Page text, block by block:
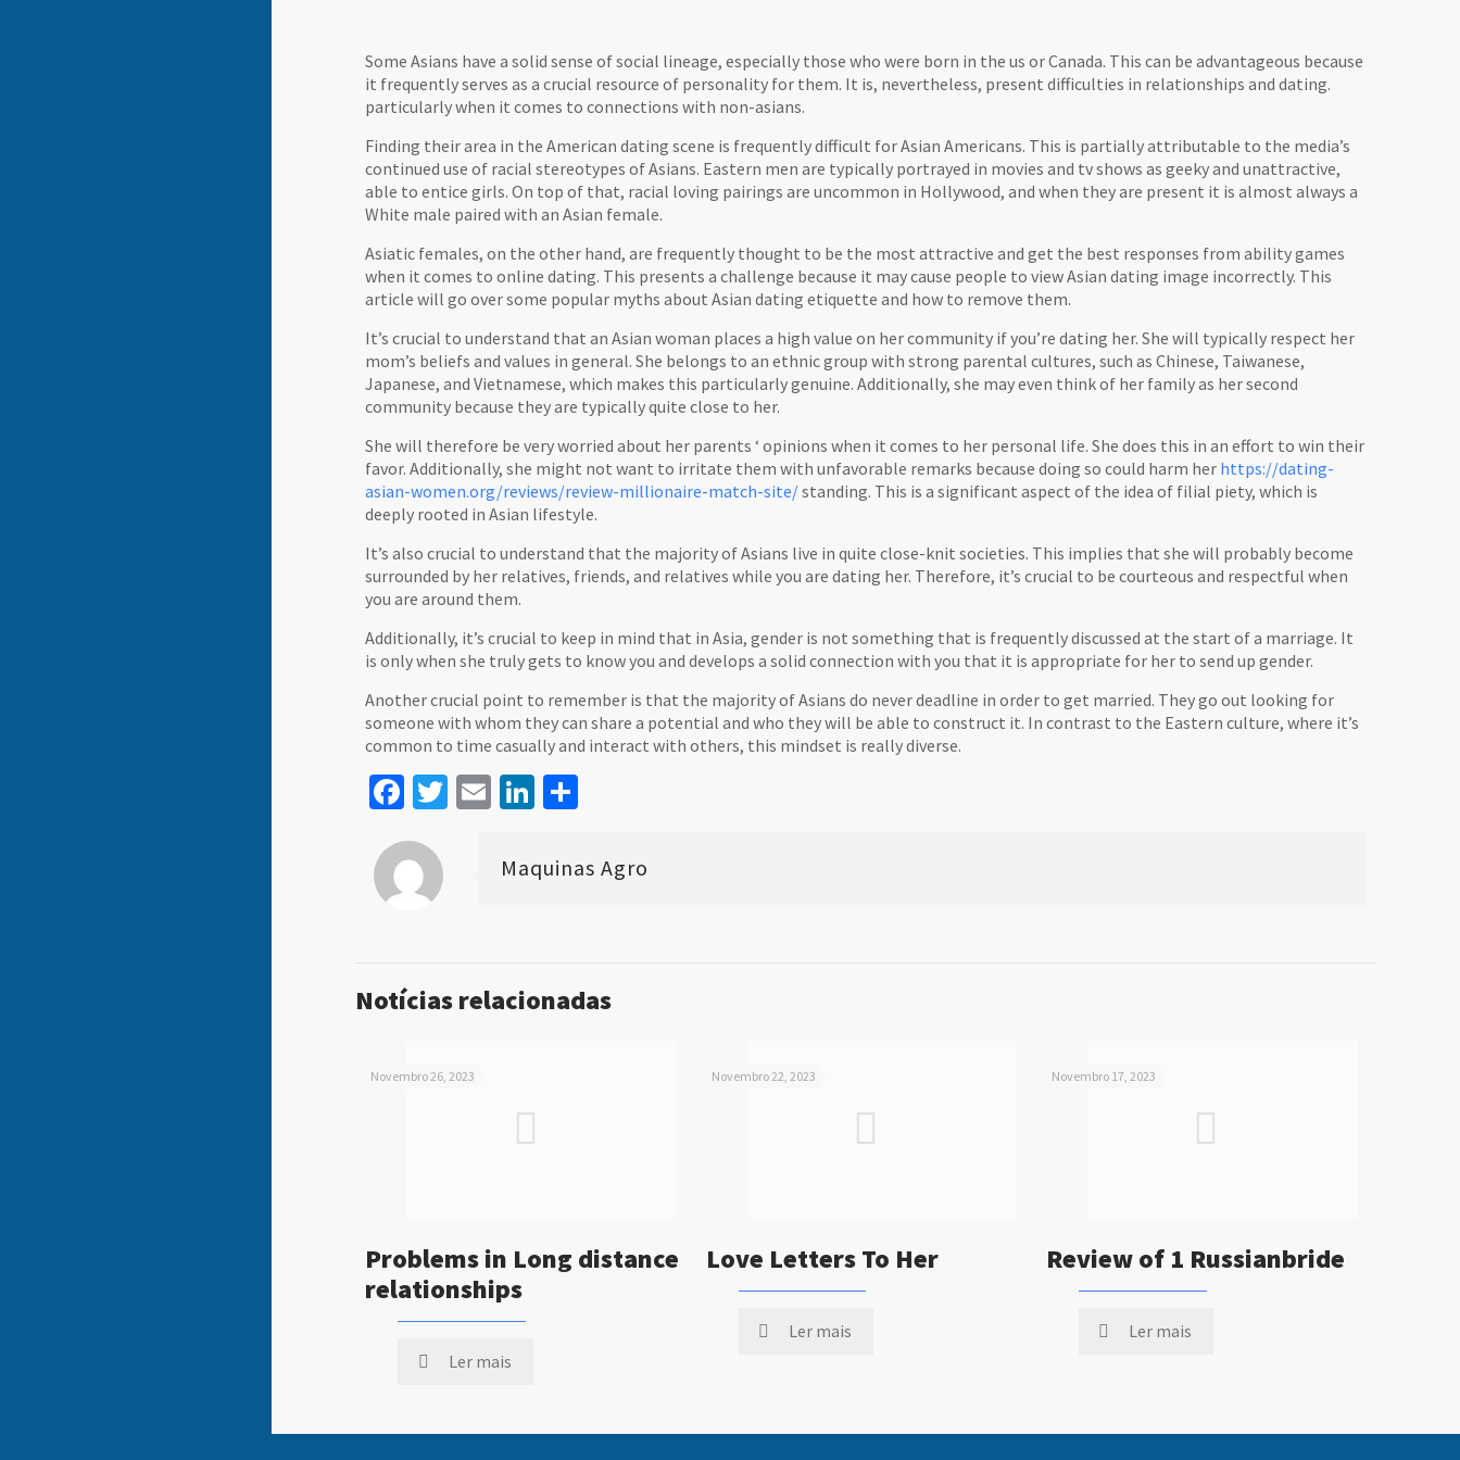
Some Asians have a solid sense of social lineage, especially those who were born in the us or Canada. This can be advantageous because
it frequently serves as a crucial resource of personality for them. It is, nevertheless, present difficulties in relationships and dating.
particularly when it comes to connections with non-asians.
Finding their area in the American dating scene is frequently difficult for Asian Americans. This is partially attributable to the media’s
continued use of racial stereotypes of Asians. Eastern men are typically portrayed in movies and tv shows as geeky and unattractive,
able to entice girls. On top of that, racial loving pairings are uncommon in Hollywood, and when they are present it is almost always a
White male paired with an Asian female.
Asiatic females, on the other hand, are frequently thought to be the most attractive and get the best responses from ability games
when it comes to online dating. This presents a challenge because it may cause people to view Asian dating image incorrectly. This
article will go over some popular myths about Asian dating etiquette and how to remove them.
It’s crucial to understand that an Asian woman places a high value on her community if you’re dating her. She will typically respect her
mom’s beliefs and values in general. She belongs to an ethnic group with strong parental cultures, such as Chinese, Taiwanese,
Japanese, and Vietnamese, which makes this particularly genuine. Additionally, she may even think of her family as her second
community because they are typically quite close to her.
She will therefore be very worried about her parents ‘ opinions when it comes to her personal life. She does this in an effort to win their
favor. Additionally, she might not want to irritate them with unfavorable remarks because doing so could harm her https://dating-
asian-women.org/reviews/review-millionaire-match-site/standing. This is a significant aspect of the idea of filial piety, which is
deeply rooted in Asian lifestyle.
It’s also crucial to understand that the majority of Asians live in quite close-knit societies. This implies that she will probably become
surrounded by her relatives, friends, and relatives while you are dating her. Therefore, it’s crucial to be courteous and respectful when
you are around them.
Additionally, it’s crucial to keep in mind that in Asia, gender is not something that is frequently discussed at the start of a marriage. It
is only when she truly gets to know you and develops a solid connection with you that it is appropriate for her to send up gender.
Another crucial point to remember is that the majority of Asians do never deadline in order to get married. They go out looking for
someone with whom they can share a potential and who they will be able to construct it. In contrast to the Eastern culture, where it’s
common to time casually and interact with others, this mindset is really diverse.
Facebook
Twitter
EmailLinkedIn
Maquinas Agro
Notícias relacionadas
Novembro 26, 2023
Problems in Long distance
relationships
Ler mais
Novembro 22, 2023
Love Letters To Her
Ler mais
Novembro 17, 2023
Review of 1 Russianbride
Ler mais